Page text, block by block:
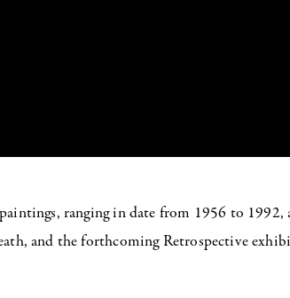
ranging in date from 1956 to
and the forthcoming Retrospective